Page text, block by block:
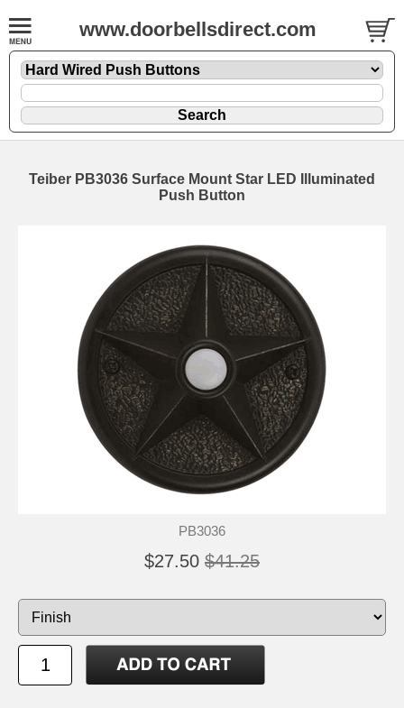
www.doorbellsdirect.com
Teiber PB3036 Surface Mount Star LED Illuminated
Push Button
PB3036
$27.50 $41.25